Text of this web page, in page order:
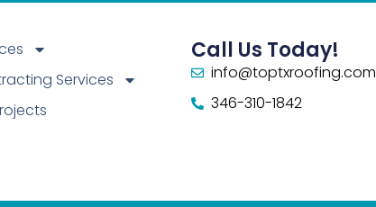
Services
Call Us Today!
info@toptxroofing.com
346-310-1842